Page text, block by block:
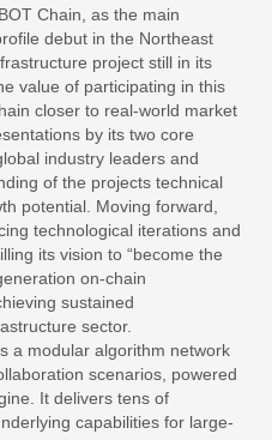
Chain, as the main
debut in the Northeast
project still in its
value of participating in this
closer to real-world market
by its two core
industry leaders and
of the projects technical
potential. Moving forward,
technological iterations and
its vision to “become the
on-chain
sustained
sector.
a modular algorithm network
scenarios, powered
It delivers tens of
capabilities for large-